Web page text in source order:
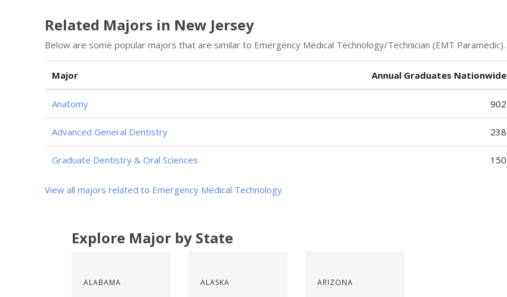
Related Majors in New Jersey
Below are some popular majors that are similar to Emergency Medical Technology/Technician (EMT Paramedic).
Major Annual Graduates Nationwide
Anatomy 902
Advanced General Dentistry 238
Graduate Dentistry & Oral Sciences 150
View all majors related to Emergency Medical Technology
Explore Major by State
ALABAMA ALASKA ARIZONA